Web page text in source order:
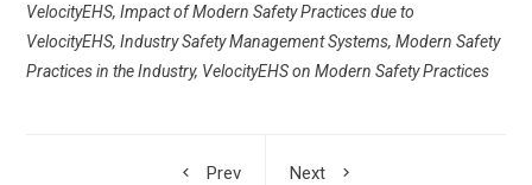
VelocityEHS,Impact of Modern Safety Practices due to
VelocityEHS,Industry Safety Management Systems,Modern Safety
Practices in the Industry, VelocityEHS on Modern Safety Practices
Prev
Next